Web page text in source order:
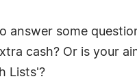
answer some
cash? Or is your
Lists'?